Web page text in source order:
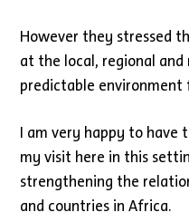
However they stressed
at the local, regional and
predictable
I am very happy to
my visit here in this
strengthening the
and countries in Africa.